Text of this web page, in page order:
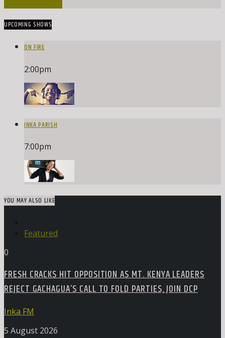
UPCOMING SHOWS
ON FIRE
2:00pm
INKA PARISH
7:00pm
YOU MAY ALSO LIKE
Featured
0
FRESH CRACKS HIT OPPOSITION AS MT. KENYA LEADERS
REJECT GACHAGUA’S CALL TO FOLD PARTIES, JOIN DCP
Inka FM
5 August 2026